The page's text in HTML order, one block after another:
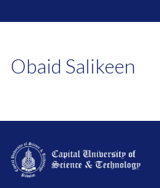
Obaid Salikeen